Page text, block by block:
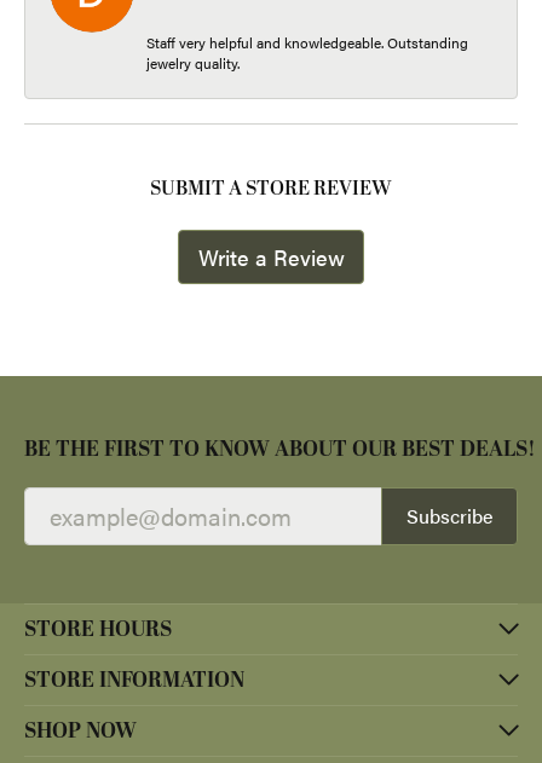
Staff very helpful and knowledgeable. Outstanding
jewelry quality.
SUBMIT A STORE REVIEW
Write a Review
BE THE FIRST TO KNOW ABOUT OUR BEST DEALS!
Subscribe
STORE HOURS
STORE INFORMATION
SHOP NOW